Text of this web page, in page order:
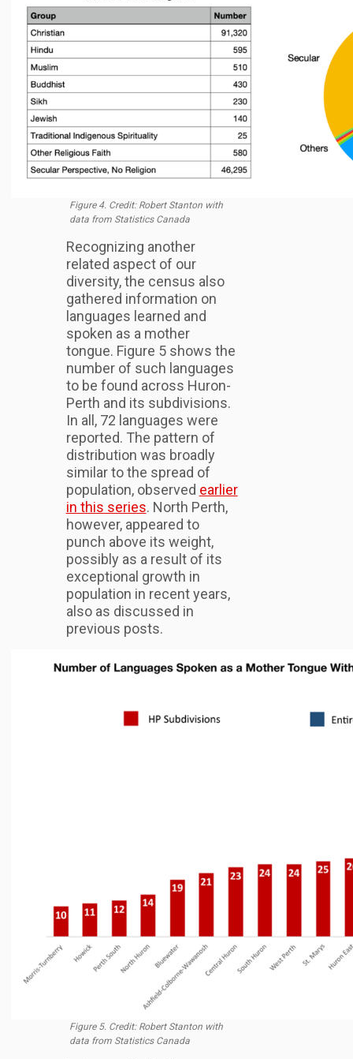
Figure 4. Credit: Robert Stanton with
data from Statistics Canada
Recognizing another
related aspect of our
diversity, the census also
gathered information on
languages learned and
spoken as a mother
tongue. Figure 5 shows the
number of such languages
to be found across Huron-
Perth and its subdivisions.
In all, 72 languages were
reported. The pattern of
distribution was broadly
similar to the spread of
population, observed earlier
in this series. North Perth,
however, appeared to
punch above its weight,
possibly as a result of its
exceptional growth in
population in recent years,
also as discussed in
previous posts.
Figure 5. Credit: Robert Stanton with
data from Statistics Canada